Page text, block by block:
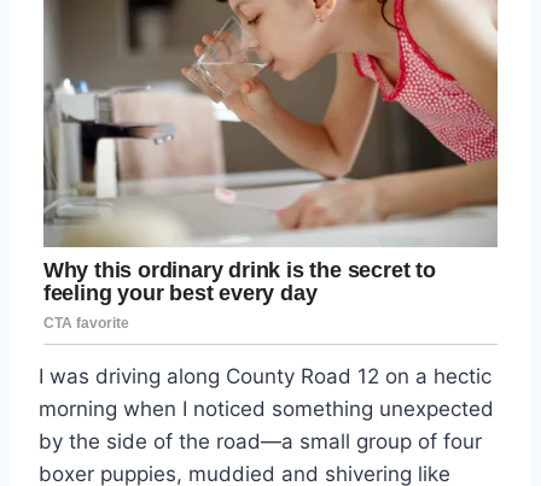
I was driving along County Road 12 on a hectic
morning when I noticed something unexpected
by the side of the road—a small group of four
boxer puppies, muddied and shivering like